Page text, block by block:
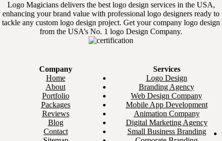
Logo Magicians delivers the best logo design services in the USA,
enhancing your brand value with professional logo designers ready to
tackle any custom logo design project. Get your company logo design
from the USA’s No. 1 logo Design Company.
Company
Home
About
Portfolio
Packages
Reviews
Blog
Contact
Services
Logo Design
Branding Agency
Web Design Company
Mobile App Development
Animation Company
Digital Marketing Agency
Small Business Branding